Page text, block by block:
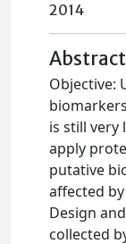
2014
Abstract
Objective:
is still very
apply
putative
affected
Design
collected